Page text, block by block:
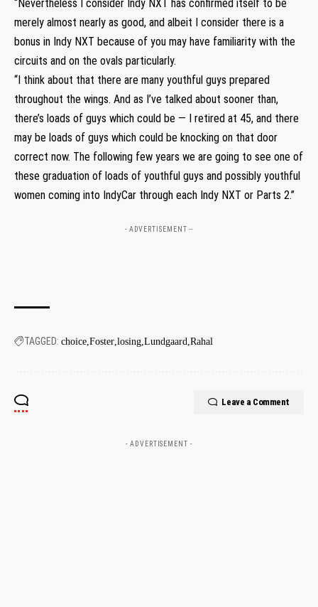
“Nevertheless I consider Indy NXT has confirmed itself to be
merely almost nearly as good, and albeit I consider there is a
bonus in Indy NXT because of you may have familiarity with the
circuits and on the ovals particularly.
“I think about that there are many youthful guys prepared
throughout the wings. And as I’ve talked about sooner than,
there’s loads of guys which could be — I retired at 45, and there
may be loads of guys which could be knocking on that door
correct now. The following few years we are going to see one of
these graduation of loads of youthful guys and possibly youthful
women coming into IndyCar through each Indy NXT or Parts 2.”
- ADVERTISEMENT --
TAGGED: choice Foster losing Lundgaard Rahal
Leave a Comment
- ADVERTISEMENT -